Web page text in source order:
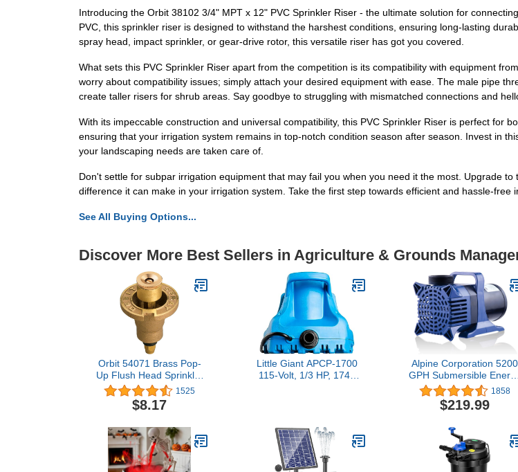
Introducing the Orbit 38102 3/4" MPT x 12" PVC Sprinkler Riser - the ultimate solution for
PVC, this sprinkler riser is designed to withstand the harshest conditions, ensuring long-lasting
spray head, impact sprinkler, or gear-drive rotor, this versatile riser has got you covered.
What sets this PVC Sprinkler Riser apart from the competition is its compatibility with equipment
worry about compatibility issues; simply attach your desired equipment with ease. The male pipe
create taller risers for shrub areas. Say goodbye to struggling with mismatched connections and
With its impeccable construction and universal compatibility, this PVC Sprinkler Riser is perfect for
ensuring that your irrigation system remains in top-notch condition season after season. Invest in
your landscaping needs are taken care of.
Don't settle for subpar irrigation equipment that may fail you when you need it the most. Upgrade
difference it can make in your irrigation system. Take the first step towards efficient and hassle-free
See All Buying Options...
Discover More Best Sellers in Agriculture & Grounds
Orbit 54071 Brass Pop-
Up Flush Head Sprinkler
with Half Pattern Spray
Nozzle
1525
$8.17
Little Giant APCP-1700
115-Volt, 1/3 HP, 1745
577301
Alpine Corporation 5200
GPH Submersible Energy
Efficient Quiet Water
Pump With 33 FT Cord
And Adapters For
Fountains, & Waterfalls,
Vertical/Horizontal
5-Year Warranty
1858
$219.99